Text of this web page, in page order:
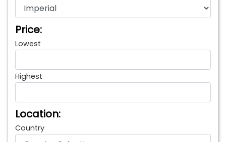
Price:
Lowest
Highest
Location:
Country